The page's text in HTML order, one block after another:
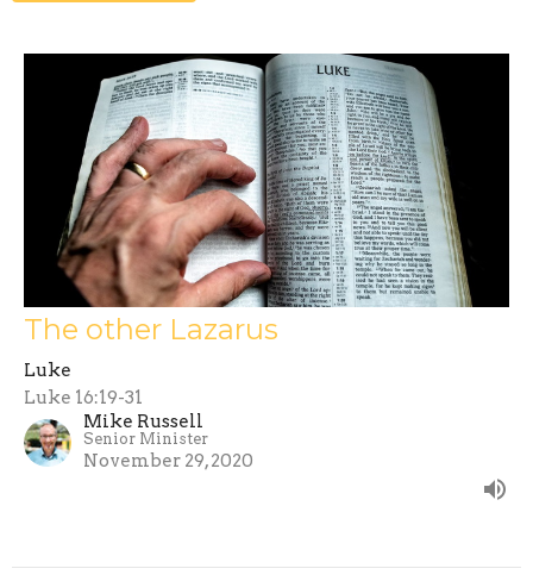
The other Lazarus
Luke
Luke 16:19-31
Mike Russell
Senior Minister
November 29, 2020